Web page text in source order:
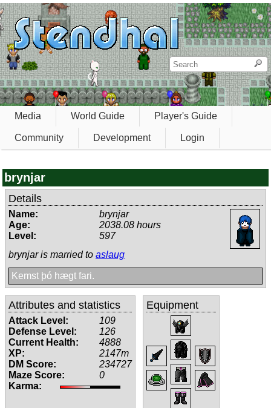
Media World Guide Player's Guide
Community Development Login
brynjar
Details
Name:
brynjar
Age:
2038.08 hours
Level:
597
brynjar is married to aslaug
Kemst þó hægt fari.
Attributes and statistics
Attack Level:
109
Defense Level:
126
Current Health:
4888
XP:
2147m
DM Score:
234727
Maze Score:
0
Karma:
Equipment